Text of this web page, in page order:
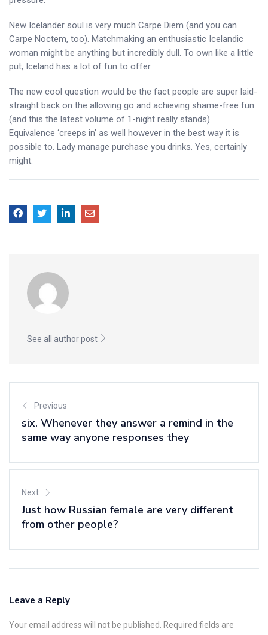
New Icelander soul is very much Carpe Diem (and you can
Carpe Noctem, too). Matchmaking an enthusiastic Icelandic
woman might be anything but incredibly dull. To own like a little
put, Iceland has a lot of fun to offer.
The new cool question would be the fact people are super laid-
straight back on the allowing go and achieving shame-free fun
(and this the latest volume of 1-night really stands).
Equivalence ‘creeps in’ as well however in the best way it is
possible to. Lady manage purchase you drinks. Yes, certainly
might.
See all author post
Previous
six. Whenever they answer a remind in the
same way anyone responses they
Next
Just how Russian female are very different
from other people?
Leave a Reply
Your email address will not be published. Required fields are